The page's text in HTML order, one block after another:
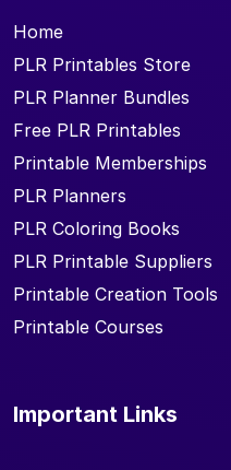
Home
PLR Printables Store
PLR Planner Bundles
Free PLR Printables
Printable Memberships
PLR Planners
PLR Coloring Books
PLR Printable Suppliers
Printable Creation Tools
Printable Courses
Important Links